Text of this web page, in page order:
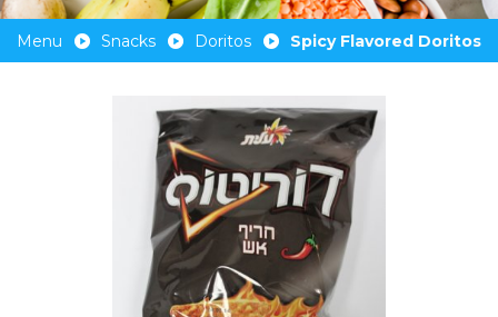
Menu Snacks Doritos Spicy Flavored Doritos